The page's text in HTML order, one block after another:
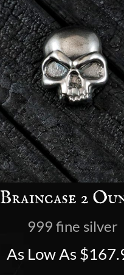
Braincase 2
999 fine silver
As Low As$